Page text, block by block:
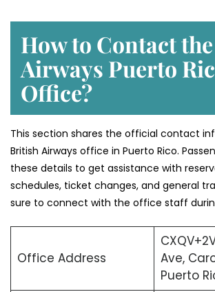
How to Contact
Airways Puerto
Office?
This section shares the official contact
British Airways office in Puerto Rico.
these details to get assistance with
schedules, ticket changes, and general
sure to connect with the office staff
Office Address
Ave,
Puerto